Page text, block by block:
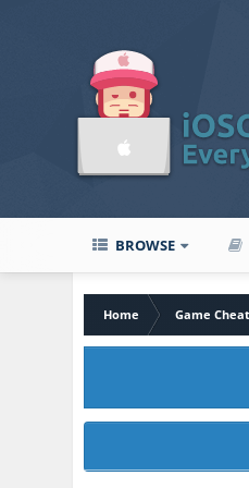
BROWSE
Home Game